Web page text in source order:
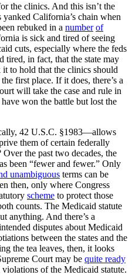
the clinics. And this isn’t the
California’s chain when
rebuked in a number of
is sick and tired of seeing
cuts, especially where the feds
tired, in fact, that the state may
to hold that the clinics should
first place. If it does, there’s a
will take the case and rule in
won the battle but lost the
42 U.S.C. §1983—allows
them of certain federally
the past two decades, the
been “fewer and fewer.” Only
unambiguous terms can be
then, only where Congress
scheme to protect those
counts. The Medicaid statute
anything. And there’s a
disputes about Medicaid
between the states and the
the tea leaves, then, it looks
Court may be quite ready
of the Medicaid statute.